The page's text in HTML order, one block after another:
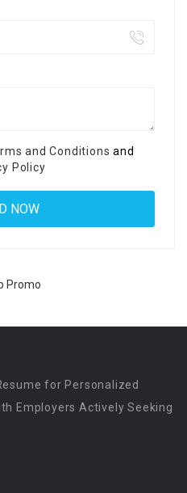
and Conditions and
Policy
for Personalized
Employers Actively Seeking